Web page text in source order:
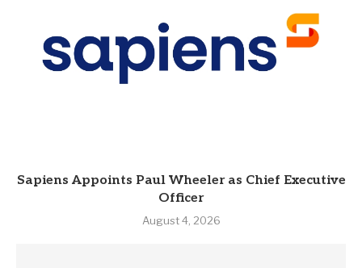
Sapiens Appoints Paul Wheeler as Chief Executive
Officer
August 4, 2026